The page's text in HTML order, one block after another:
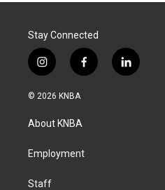
Stay Connected
i
n
s
a
g
a
f
a
k
l
i
© 2026 KNBA
About KNBA
Employment
Staff